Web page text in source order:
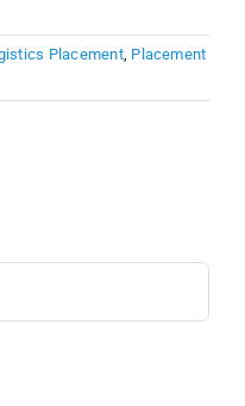
Placement, Placement